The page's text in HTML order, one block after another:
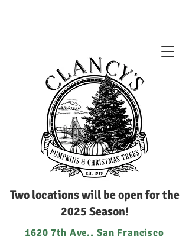
Two locations will be open for the
2025 Season!
1620 7th Ave., San Francisco